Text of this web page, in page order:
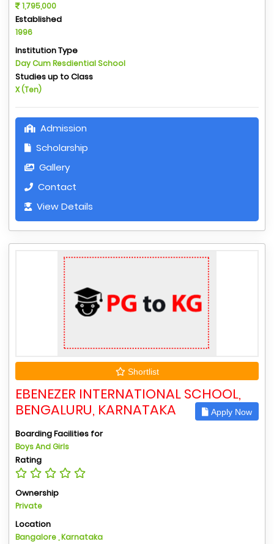
1,795,000
Established
1996
Institution Type
Day Cum Resdiential School
Studies up to Class
X (Ten)
Admission
Scholarship
Gallery
Contact
View Details
Shortlist
EBENEZER INTERNATIONAL SCHOOL,
BENGALURU, KARNATAKA
Apply Now
Boarding Facilities for
Boys And Girls
Rating
Ownership
Private
Location
Bangalore , Karnataka